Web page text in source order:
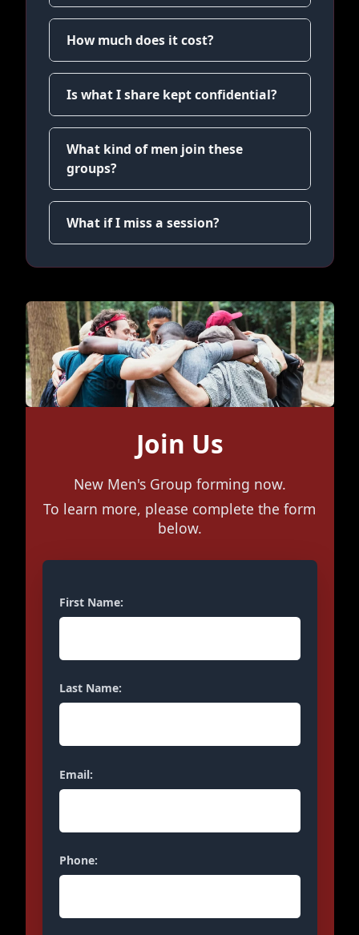
How much does it cost?
Is what I share kept confidential?
What kind of men join these
groups?
What if I miss a session?
Join Us
New Men's Group forming now.
To learn more, please complete the form
below.
First Name:
Last Name:
Email:
Phone: